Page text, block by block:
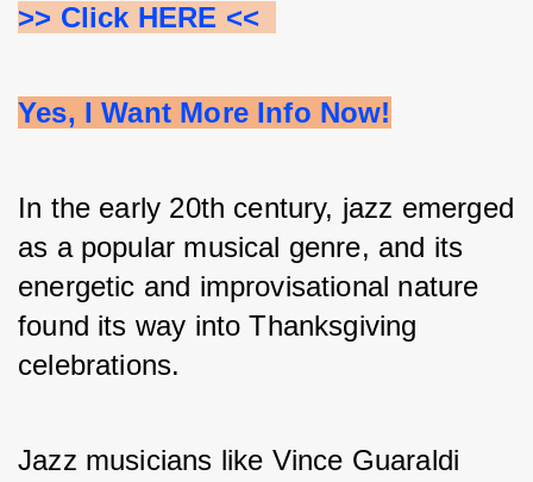
>> Click HERE <<
Yes, I Want More Info Now!
In the early 20th century, jazz emerged
as a popular musical genre, and its
energetic and improvisational nature
found its way into Thanksgiving
celebrations.
Jazz musicians like Vince Guaraldi